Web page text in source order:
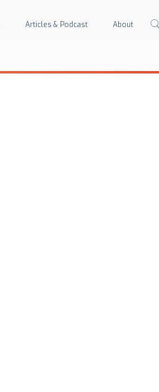
Articles & Podcast About